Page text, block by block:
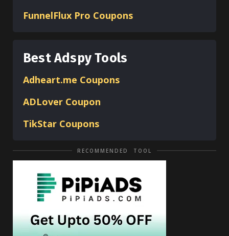
FunnelFlux Pro Coupons
Best Adspy Tools
Adheart.me Coupons
ADLover Coupon
TikStar Coupons
RECOMMENDED TOOL